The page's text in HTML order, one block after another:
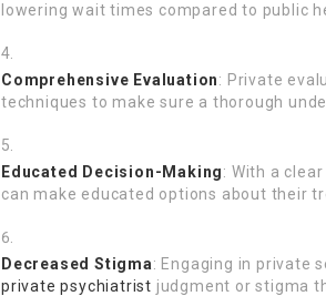
lowering wait times compared to public
Comprehensive Evaluation: Private
techniques to make sure a thorough
Educated Decision-Making: With a
can make educated options about their
Decreased Stigma: Engaging in private
private psychiatrist judgment or stigma